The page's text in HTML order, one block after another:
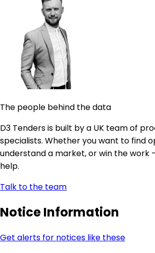
The people behind the data
D3 Tenders is built by a UK team of
specialists. Whether you want to find
understand a market, or win the work
help.
Talk to the team
Notice Information
Get alerts for notices like these